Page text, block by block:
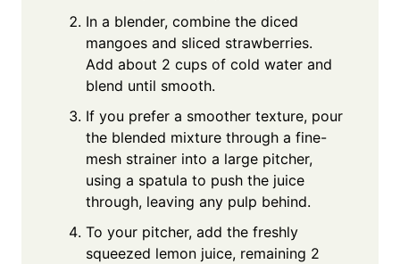
In a blender, combine the diced
mangoes and sliced strawberries.
Add about 2 cups of cold water and
blend until smooth.
If you prefer a smoother texture, pour
the blended mixture through a fine-
mesh strainer into a large pitcher,
using a spatula to push the juice
through, leaving any pulp behind.
To your pitcher, add the freshly
squeezed lemon juice, remaining 2